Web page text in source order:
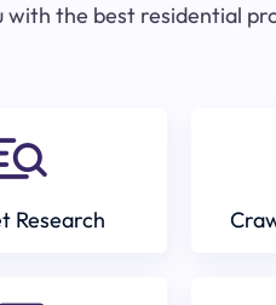
with the best residential
Research